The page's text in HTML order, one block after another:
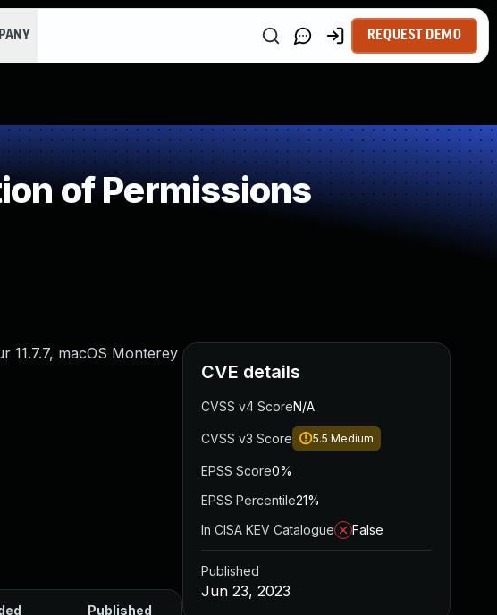
REQUEST DEMO
of Permissions
11.7.7, macOS Monterey
Published
CVE details
CVSS v4 ScoreN/A
CVSS v3 Score 5.5 Medium
EPSS Score0%
EPSS Percentile21%
In CISA KEV Catalogue
False
Published
Jun 23, 2023